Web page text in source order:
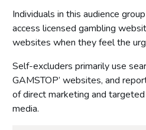
Individuals in this audience
access licensed gambling
websites when they feel the
Self-excluders primarily use
GAMSTOP’ websites, and
of direct marketing and
media.